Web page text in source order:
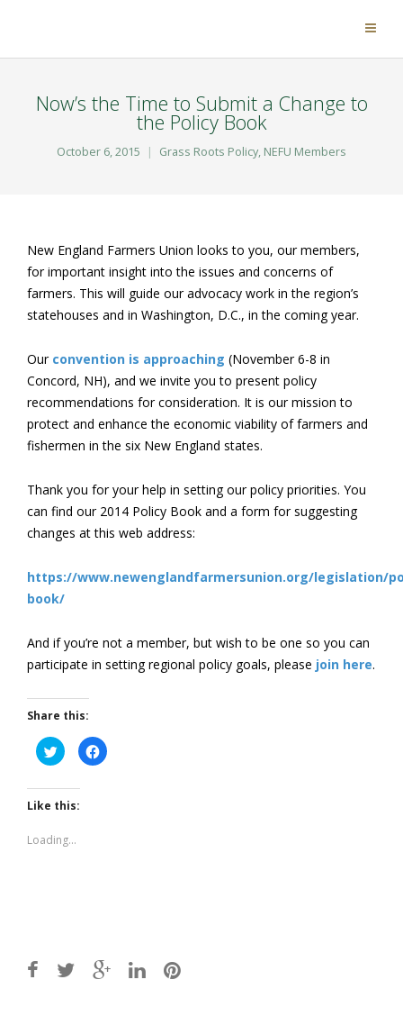
Now’s the Time to Submit a Change to
the Policy Book
October 6, 2015 Grass Roots Policy, NEFU Members
New England Farmers Union looks to you, our members,
for important insight into the issues and concerns of
farmers. This will guide our advocacy work in the region’s
statehouses and in Washington, D.C., in the coming year.
Our convention is approaching (November 6-8 in
Concord, NH), and we invite you to present policy
recommendations for consideration. It is our mission to
protect and enhance the economic viability of farmers and
fishermen in the six New England states.
Thank you for your help in setting our policy priorities. You
can find our 2014 Policy Book and a form for suggesting
changes at this web address:
https://www.newenglandfarmersunion.org/legislation/
book/
And if you’re not a member, but wish to be one so you can
participate in setting regional policy goals, please join here.
Share this:
Click
to
share
Twitter
(Opens
in
window)
Click
to
Like this:
Loading...